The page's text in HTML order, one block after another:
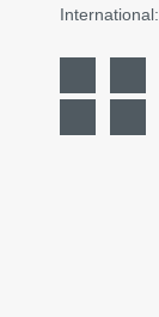
International: